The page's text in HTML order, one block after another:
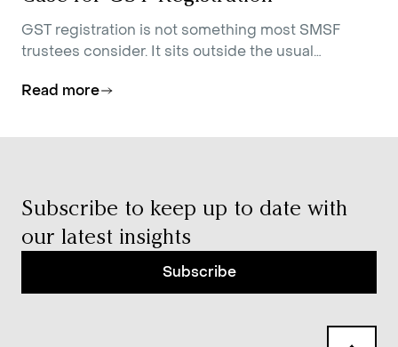
GST registration is not something most SMSF
trustees consider. It sits outside the usual
investment allocation, and estate planning.
Read more
Subscribe to keep up to date with
our latest insights
Subscribe